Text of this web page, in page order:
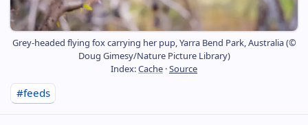
Grey-headed flying fox carrying her pup, Yarra Bend Park, Australia (©
Doug Gimesy/Nature Picture Library)
Index:Cache ·Source
#feeds